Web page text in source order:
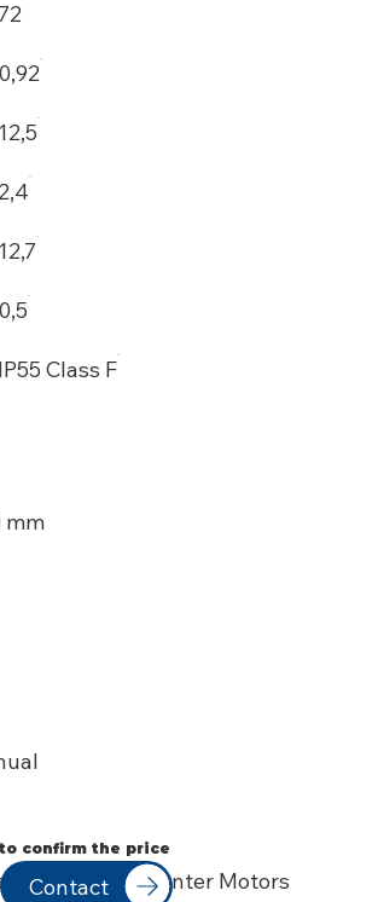
72
0,92
12,5
2,4
12,7
0,5
IP55 Class F
mm
SogaLow Center Motors
confirm the price
Contact